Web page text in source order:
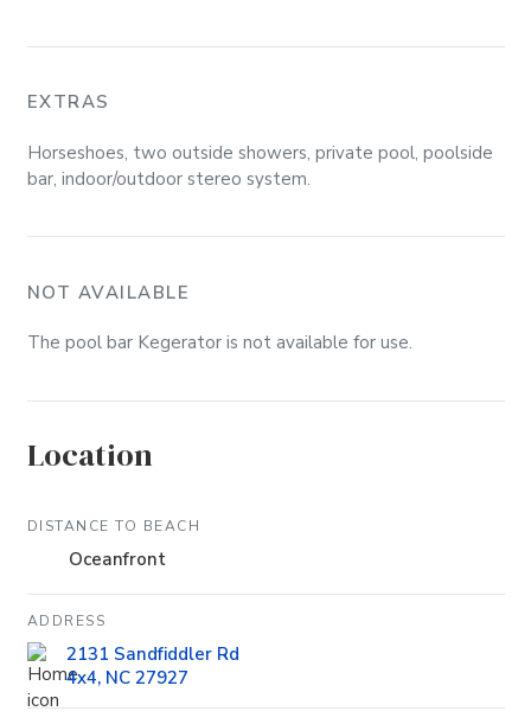
EXTRAS
Horseshoes, two outside showers, private pool, poolside
bar, indoor/outdoor stereo system.
NOT AVAILABLE
The pool bar Kegerator is not available for use.
Location
DISTANCE TO BEACH
Oceanfront
ADDRESS
2131 Sandfiddler Rd
4x4, NC 27927